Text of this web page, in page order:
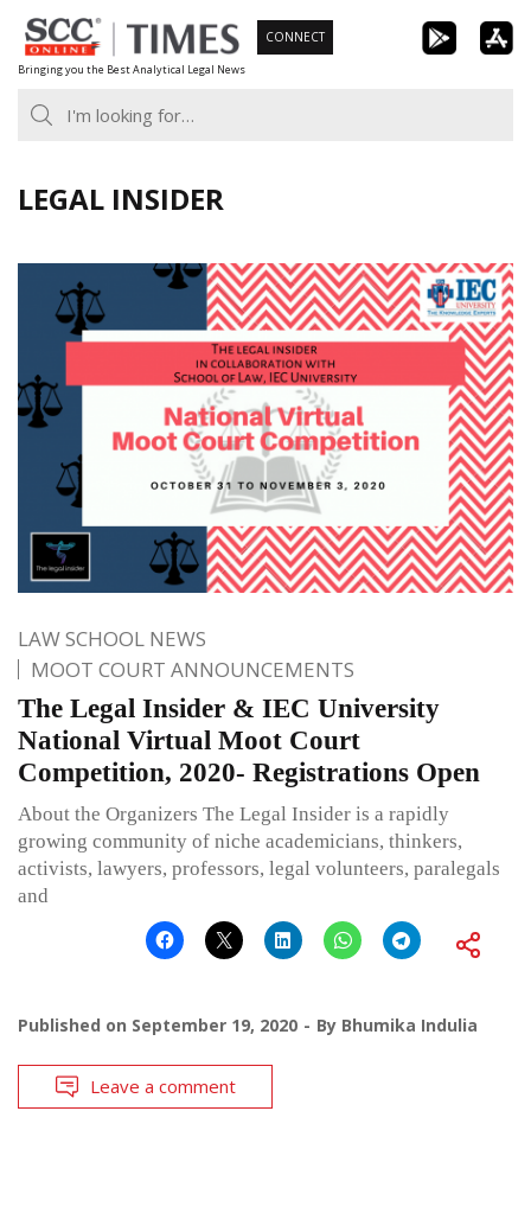
Skip
to
content
Bringing you the Best Analytical Legal News
CONNECT
LEGAL INSIDER
LAW SCHOOL NEWS
MOOT COURT ANNOUNCEMENTS
The Legal Insider & IEC University
National Virtual Moot Court
Competition, 2020- Registrations Open
About the Organizers The Legal Insider is a rapidly
growing community of niche academicians, thinkers,
activists, lawyers, professors, legal volunteers, paralegals
and
Published on September 19, 2020 By Bhumika Indulia
Leave a comment